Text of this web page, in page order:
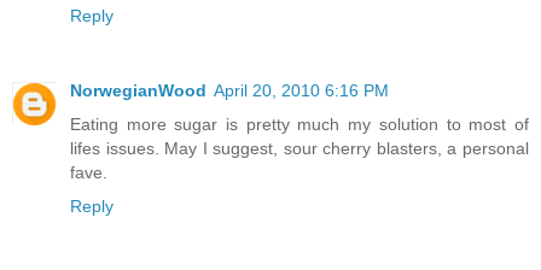
Reply
NorwegianWood April 20, 2010 6:16 PM
Eating more sugar is pretty much my solution to most of
lifes issues. May I suggest, sour cherry blasters, a personal
fave.
Reply